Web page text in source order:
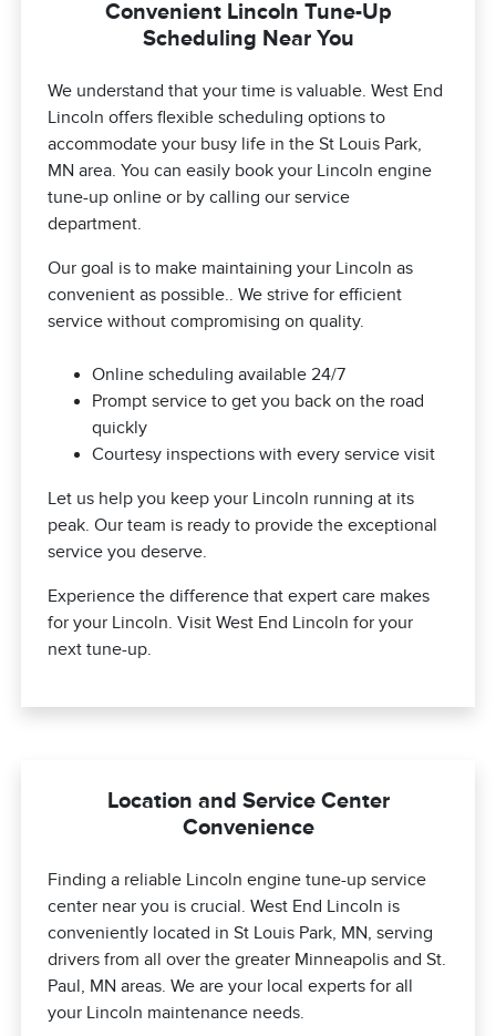
Convenient Lincoln Tune-Up
Scheduling Near You
We understand that your time is valuable. West End
Lincoln offers flexible scheduling options to
accommodate your busy life in the St Louis Park,
MN area. You can easily book your Lincoln engine
tune-up online or by calling our service
department.
Our goal is to make maintaining your Lincoln as
convenient as possible.. We strive for efficient
service without compromising on quality.
Online scheduling available 24/7
Prompt service to get you back on the road
quickly
Courtesy inspections with every service visit
Let us help you keep your Lincoln running at its
peak. Our team is ready to provide the exceptional
service you deserve.
Experience the difference that expert care makes
for your Lincoln. Visit West End Lincoln for your
next tune-up.
Location and Service Center
Convenience
Finding a reliable Lincoln engine tune-up service
center near you is crucial. West End Lincoln is
conveniently located in St Louis Park, MN, serving
drivers from all over the greater Minneapolis and St.
Paul, MN areas. We are your local experts for all
your Lincoln maintenance needs.